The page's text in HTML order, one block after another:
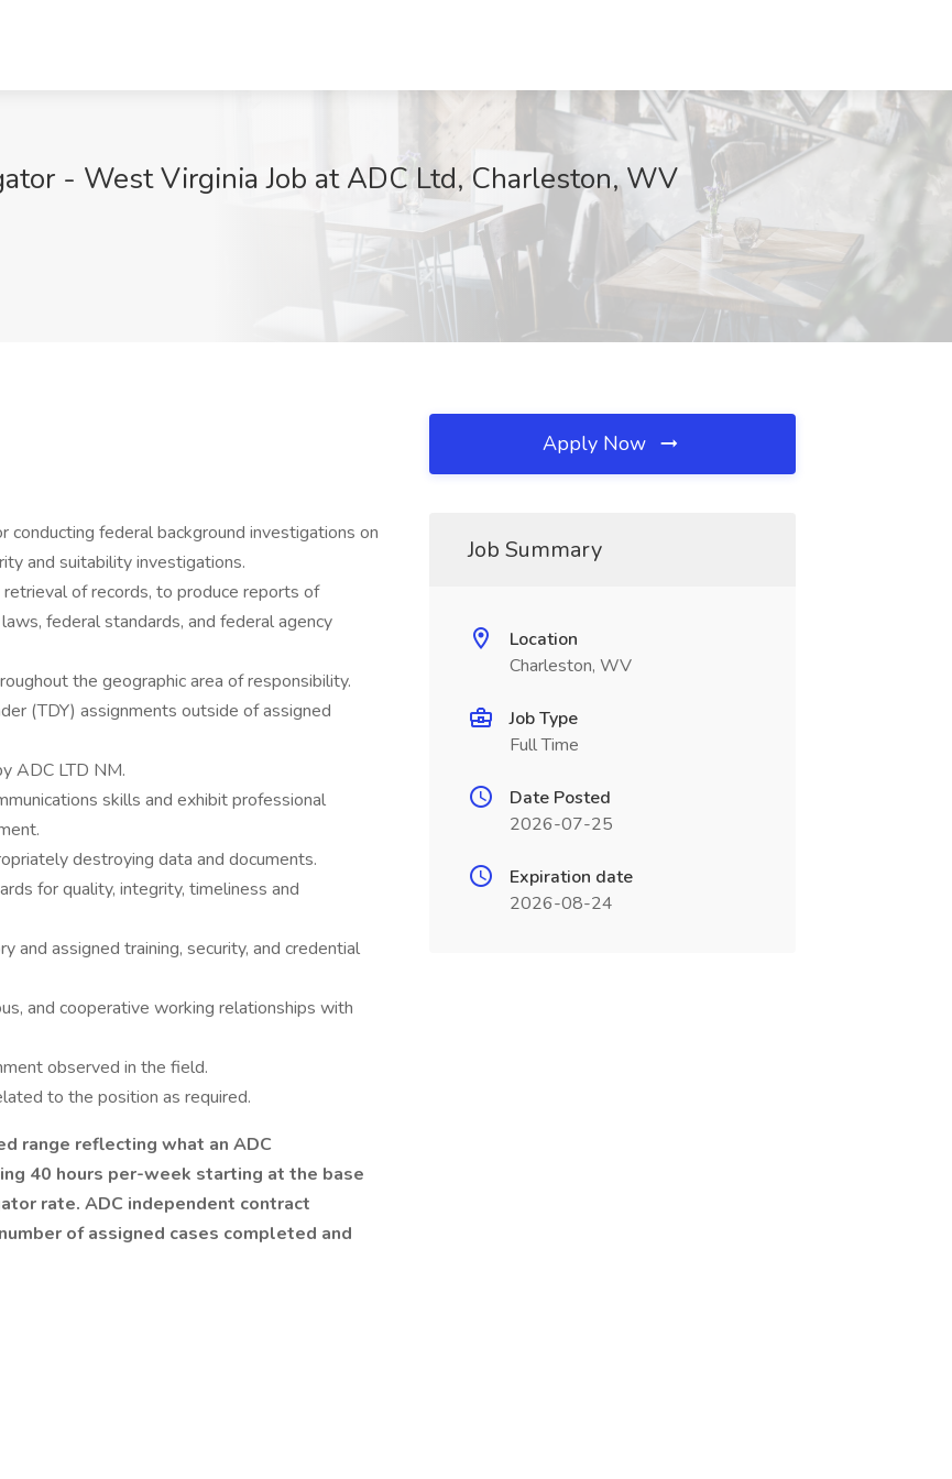
- West Virginia Job at ADC Ltd, Charleston, WV
federal background investigations on
and suitability investigations.
of records, to produce reports of
federal standards, and federal agency
the geographic area of responsibility.
(TDY) assignments outside of assigned
ADC LTD NM.
skills and exhibit professional
destroying data and documents.
for quality, integrity, timeliness and
and assigned training, security, and credential
and cooperative working relationships with
observed in the field.
to the position as required.
range reflecting what an ADC
40 hours per-week starting at the base
rate. ADC independent contract
of assigned cases completed and
Apply Now
Job Summary
Location
Charleston, WV
Job Type
Full Time
Date Posted
2026-07-25
Expiration date
2026-08-24